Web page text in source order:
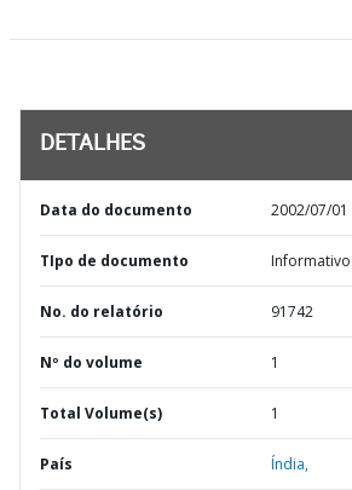
DETALHES
Data do documento 2002/07/01
TIpo de documento Informativo
No. do relatório 91742
Nº do volume 1
Total Volume(s) 1
País Índia,